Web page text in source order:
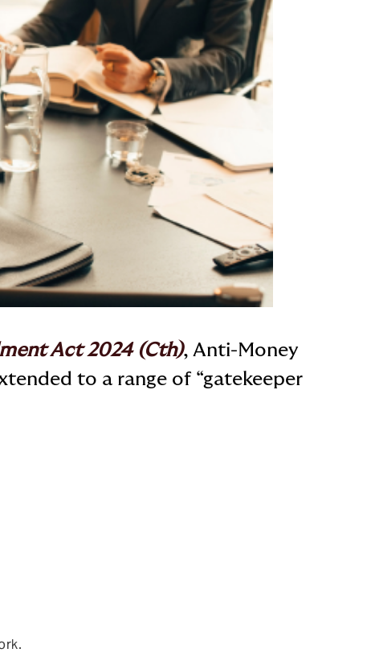
Act 2024 (Cth), Anti-Money
to a range of “gatekeeper